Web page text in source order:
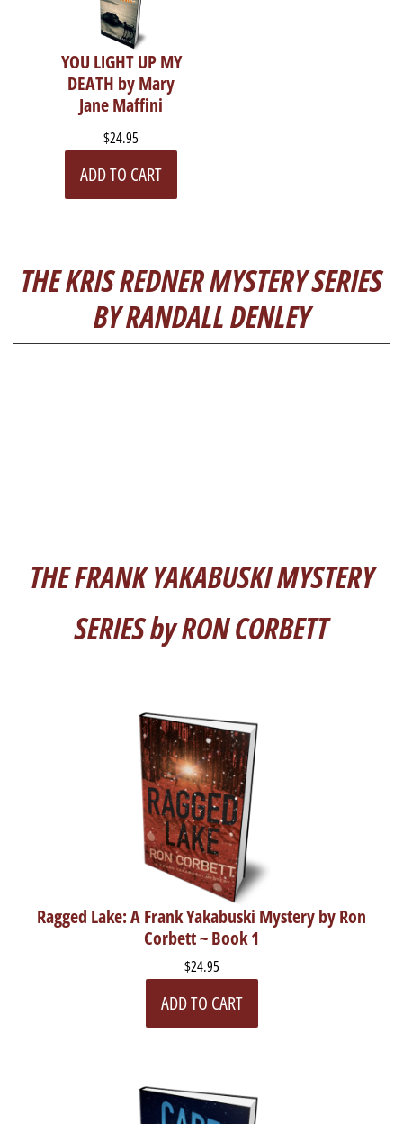
YOU LIGHT UP MY
DEATH by Mary
Jane Maffini
$24.95
ADD TO CART
THE KRIS REDNER MYSTERY SERIES
BY RANDALL DENLEY
THE FRANK YAKABUSKI MYSTERY
SERIES by RON CORBETT
Ragged Lake: A Frank Yakabuski Mystery by Ron
Corbett ~ Book 1
$24.95
ADD TO CART